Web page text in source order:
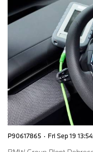
P90617865 · Fri Sep 19